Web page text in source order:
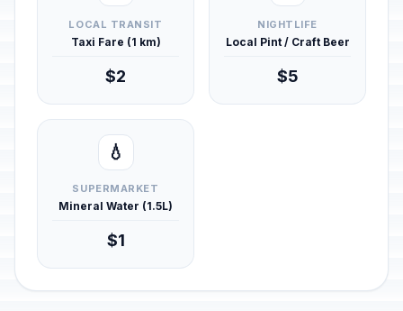
LOCAL TRANSIT
Taxi Fare (1 km)
$2
NIGHTLIFE
Local Pint / Craft Beer
$5
💧
SUPERMARKET
Mineral Water (1.5L)
$1